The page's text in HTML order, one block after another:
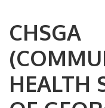
CHSGA
HEALTH